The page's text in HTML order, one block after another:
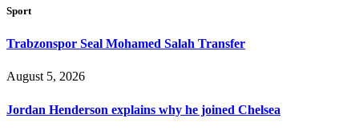
Sport
Trabzonspor Seal Mohamed Salah Transfer
August 5, 2026
Jordan Henderson explains why he joined Chelsea